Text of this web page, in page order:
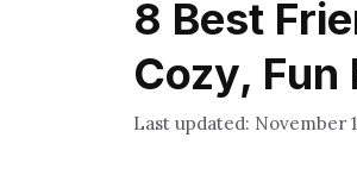
8 Best
Cozy,
November